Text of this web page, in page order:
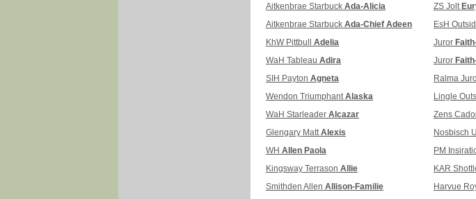
Aitkenbrae Starbuck Ada-Alicia
Aitkenbrae Starbuck Ada-Chief Adeen
KhW Pittbull Adelia
WaH Tableau Adira
SIH Payton Agneta
Wendon TriumphantAlaska
WaH Starleader Alcazar
Glengary MattAlexis
WH Allen Paola
Kingsway Terrason Allie
Smithden Allen Allison-Familie
ZS Jolt
EsH
Juror
Juror
Ralma
Lingle
Zens
Nosbisch
PM
KAR
Harvue